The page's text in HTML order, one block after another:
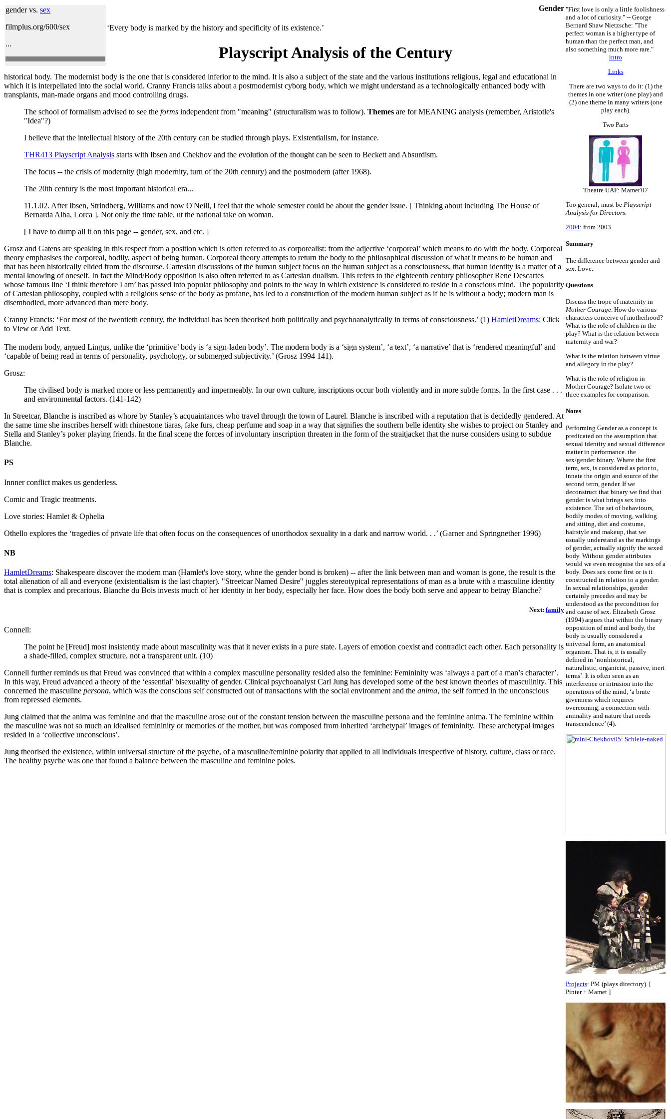
gender vs. sex
filmplus.org/600/sex
...
"First love is only a little foolishness
and a lot of curiosity." -- George
Bernard ShawNietzsche: "The
perfect woman is a higher type of
human than the perfect man, and
also something much more rare."
intro
Links
There are two ways to do it: (1) the
themes in one writer (one play) and
(2) one theme in many writers (one
play each).
Two Parts
Theatre UAF: Mamet'07
Too general; must be Playscript
Analysis for Directors.
2004: from 2003
Summary
The difference between gender and
sex. Love.
Questions
Discuss the trope of maternity in
Mother Courage. How do various
characters conceive of motherhood?
What is the role of children in the
play? What is the relation between
maternity and war?
What is the relation between virtue
and allegory in the play?
What is the role of religion in
Mother Courage? Isolate two or
three examples for comparison.
Notes
Performing Gender as a concept is
predicated on the assumption that
sexual identity and sexual difference
matter in performance. the
sex/gender binary. Where the first
term, sex, is considered as prior to,
innate the origin and source of the
second term, gender. If we
deconstruct that binary we find that
gender is what brings sex into
existence. The set of behaviours,
bodily modes of moving, walking
and sitting, diet and costume,
hairstyle and makeup, that we
usually understand as the markings
of gender, actually signify the sexed
body. Without gender attributes
would we even recognise the sex of a
body. Does sex come first or is it
constructed in relation to a gender.
In sexual relationships, gender
certainly precedes and may be
understood as the precondition for
and cause of sex. Elizabeth Grosz
(1994) argues that within the binary
opposition of mind and body, the
body is usually considered a
universal form, an anatomical
organism. That is, it is usually
defined in ‘nonhistorical,
naturalistic, organicist, passive, inert
terms’. It is often seen as an
interference or intrusion into the
operations of the mind, ‘a brute
givenness which requires
overcoming, a connection with
animality and nature that needs
transcendence’ (4).
Projects: PM (plays directory). [
Pinter + Mamet ]
Gender
‘Every body is marked by the history and specificity of its existence.’
Playscript Analysis of the Century
historical body. The modernist body is the one that is considered inferior to the mind. It is also a subject of the state and the various institutions religious, legal and educational in
which it is interpellated into the social world. Cranny Francis talks about a postmodernist cyborg body, which we might understand as a technologically enhanced body with
transplants, man-made organs and mood controlling drugs.
The school of formalism advised to see the forms independent from "meaning" (structuralism was to follow). Themes are for MEANING analysis (remember, Aristotle's
"Idea"?)
I believe that the intellectual history of the 20th century can be studied through plays. Existentialism, for instance.
THR413 Playscript Analysis starts with Ibsen and Chekhov and the evolution of the thought can be seen to Beckett and Absurdism.
The focus -- the crisis of modernity (high modernity, turn of the 20th century) and the postmodern (after 1968).
The 20th century is the most important historical era...
11.1.02. After Ibsen, Strindberg, Williams and now O'Neill, I feel that the whole semester could be about the gender issue. [ Thinking about including The House of
Bernarda Alba, Lorca ]. Not only the time table, ut the national take on woman.
[ I have to dump all it on this page -- gender, sex, and etc. ]
Grosz and Gatens are speaking in this respect from a position which is often referred to as corporealist: from the adjective ‘corporeal’ which means to do with the body. Corporeal
theory emphasises the corporeal, bodily, aspect of being human. Corporeal theory attempts to return the body to the philosophical discussion of what it means to be human and
that has been historically elided from the discourse. Cartesian discussions of the human subject focus on the human subject as a consciousness, that human identity is a matter of a
mental knowing of oneself. In fact the Mind/Body opposition is also often referred to as Cartesian dualism. This refers to the eighteenth century philosopher Rene Descartes
whose famous line ‘I think therefore I am’ has passed into popular philosophy and points to the way in which existence is considered to reside in a conscious mind. The popularity
of Cartesian philosophy, coupled with a religious sense of the body as profane, has led to a construction of the modern human subject as if he is without a body; modern man is
disembodied, more advanced than mere body.
Cranny Francis: ‘For most of the twentieth century, the individual has been theorised both politically and psychoanalytically in terms of consciousness.’ (1) HamletDreams: Click
to View or Add Text.
The modern body, argued Lingus, unlike the ‘primitive’ body is ‘a sign-laden body’. The modern body is a ‘sign system’, ‘a text’, ‘a narrative’ that is ‘rendered meaningful’ and
‘capable of being read in terms of personality, psychology, or submerged subjectivity.’ (Grosz 1994 141).
Grosz:
The civilised body is marked more or less permanently and impermeably. In our own culture, inscriptions occur both violently and in more subtle forms. In the first case . . .
and environmental factors. (141-142)
In Streetcar, Blanche is inscribed as whore by Stanley’s acquaintances who travel through the town of Laurel. Blanche is inscribed with a reputation that is decidedly gendered. At
the same time she inscribes herself with rhinestone tiaras, fake furs, cheap perfume and soap in a way that signifies the southern belle identity she wishes to project on Stanley and
Stella and Stanley’s poker playing friends. In the final scene the forces of involuntary inscription threaten in the form of the straitjacket that the nurse considers using to subdue
Blanche.
PS
Innner conflict makes us genderless.
Comic and Tragic treatments.
Love stories: Hamlet & Ophelia
Othello explores the ‘tragedies of private life that often focus on the consequences of unorthodox sexuality in a dark and narrow world. . .’ (Garner and Springnether 1996)
NB
HamletDreams: Shakespeare discover the modern man (Hamlet's love story, whne the gender bond is broken) -- after the link between man and woman is gone, the result is the
total alienation of all and everyone (existentialism is the last chapter). "Streetcar Named Desire" juggles stereotypical representations of man as a brute with a masculine identity
that is complex and precarious. Blanche du Bois invests much of her identity in her body, especially her face. How does the body both serve and appear to betray Blanche?
Next: family
Connell:
The point he [Freud] most insistently made about masculinity was that it never exists in a pure state. Layers of emotion coexist and contradict each other. Each personality is
a shade-filled, complex structure, not a transparent unit. (10)
Connell further reminds us that Freud was convinced that within a complex masculine personality resided also the feminine: Femininity was ‘always a part of a man’s character’.
In this way, Freud advanced a theory of the ‘essential’ bisexuality of gender. Clinical psychoanalyst Carl Jung has developed some of the best known theories of masculinity. This
concerned the masculine persona, which was the conscious self constructed out of transactions with the social environment and the anima, the self formed in the unconscious
from repressed elements.
Jung claimed that the anima was feminine and that the masculine arose out of the constant tension between the masculine persona and the feminine anima. The feminine within
the masculine was not so much an idealised femininity or memories of the mother, but was composed from inherited ‘archetypal’ images of femininity. These archetypal images
resided in a ‘collective unconscious’.
Jung theorised the existence, within universal structure of the psyche, of a masculine/feminine polarity that applied to all individuals irrespective of history, culture, class or race.
The healthy psyche was one that found a balance between the masculine and feminine poles.